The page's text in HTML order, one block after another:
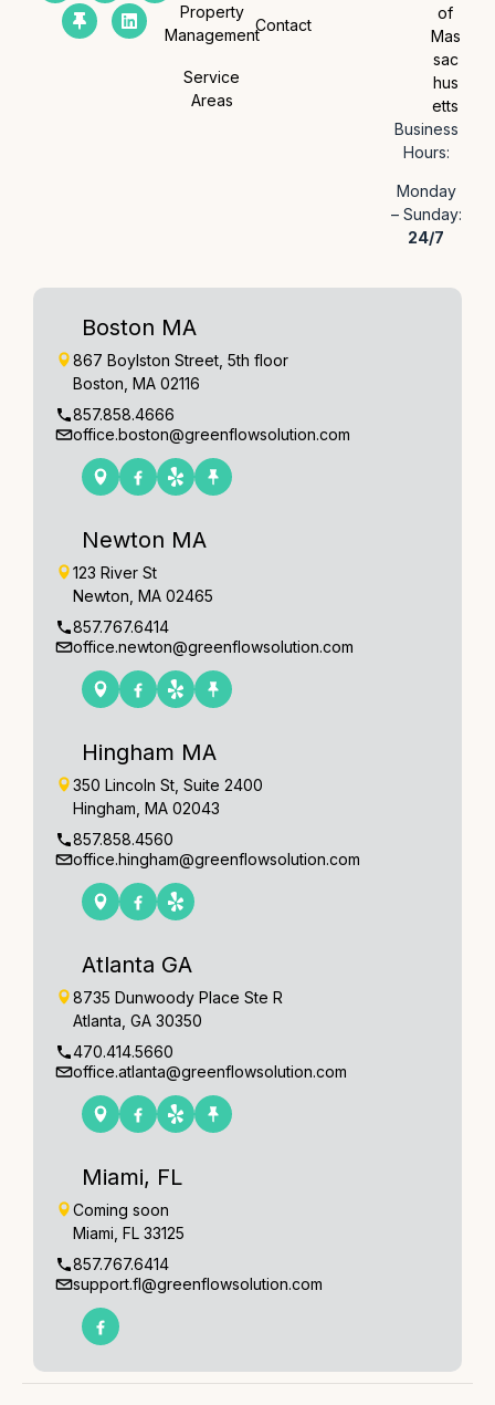
Property
Management
Service
Areas
Contact
of
Mas
sac
hus
etts
Business
Hours:
Monday
– Sunday:
24/7
Boston MA
867 Boylston Street, 5th floor
Boston, MA 02116
857.858.4666
office.boston@greenflowsolution.com
Newton MA
123 River St
Newton, MA 02465
857.767.6414
office.newton@greenflowsolution.com
Hingham MA
350 Lincoln St, Suite 2400
Hingham, MA 02043
857.858.4560
office.hingham@greenflowsolution.com
Atlanta GA
8735 Dunwoody Place Ste R
Atlanta, GA 30350
470.414.5660
office.atlanta@greenflowsolution.com
Miami, FL
Coming soon
Miami, FL 33125
857.767.6414
support.fl@greenflowsolution.com